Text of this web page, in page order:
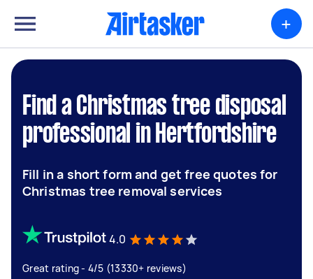
+
Find a Christmas tree disposal
professional in Hertfordshire
Fill in a short form and get free quotes for
Christmas tree removal services
4.0
Great rating - 4/5 (13330+ reviews)